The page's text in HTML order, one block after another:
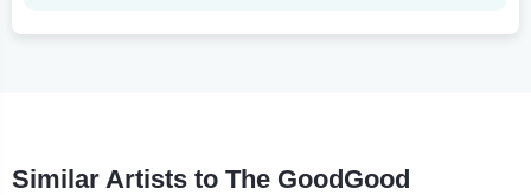
Similar Artists to The GoodGood